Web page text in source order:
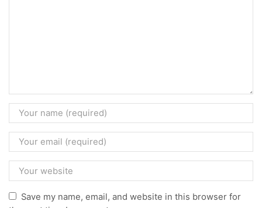
Save my name, email, and website in this browser for